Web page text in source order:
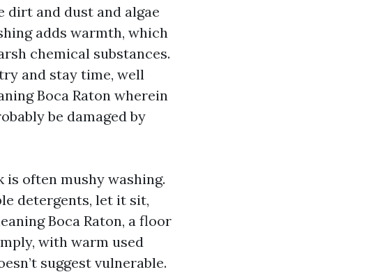
and dust and algae
adds warmth, which
chemical substances.
and stay time, well
Boca Raton wherein
be damaged by
is often mushy washing.
detergents, let it sit,
Boca Raton, a floor
with warm used
suggest vulnerable.